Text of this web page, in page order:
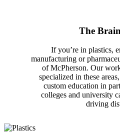
The
If you’re in plastics,
manufacturing or
of McPherson. Our
specialized in these
custom education in
colleges and university
driving